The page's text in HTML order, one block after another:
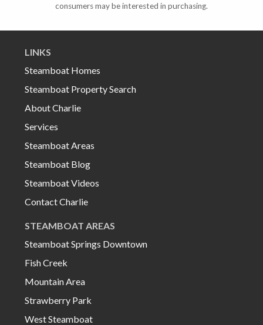
consumers may be interested in purchasing.
LINKS
Steamboat Homes
Steamboat Property Search
About Charlie
Services
Steamboat Areas
Steamboat Blog
Steamboat Videos
Contact Charlie
STEAMBOAT AREAS
Steamboat Springs Downtown
Fish Creek
Mountain Area
Strawberry Park
West Steamboat